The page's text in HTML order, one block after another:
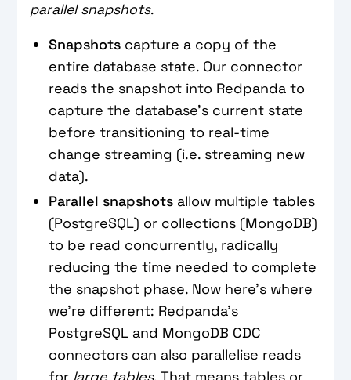
parallel snapshots.
Snapshots capture a copy of the
entire database state. Our connector
reads the snapshot into Redpanda to
capture the database’s current state
before transitioning to real-time
change streaming (i.e. streaming new
data).
Parallel snapshots allow multiple tables
(PostgreSQL) or collections (MongoDB)
to be read concurrently, radically
reducing the time needed to complete
the snapshot phase. Now here’s where
we’re different: Redpanda’s
PostgreSQL and MongoDB CDC
connectors can also parallelise reads